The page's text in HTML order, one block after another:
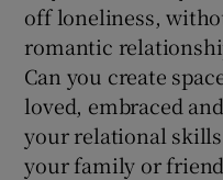
off loneliness,
romantic
Can you create
loved, embraced
your relational
your family or